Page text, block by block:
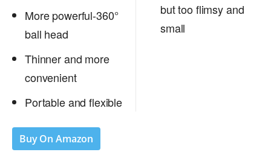
More powerful-360°
ball head
Thinner and more
convenient
Portable and flexible
but too flimsy and
small
Buy On Amazon